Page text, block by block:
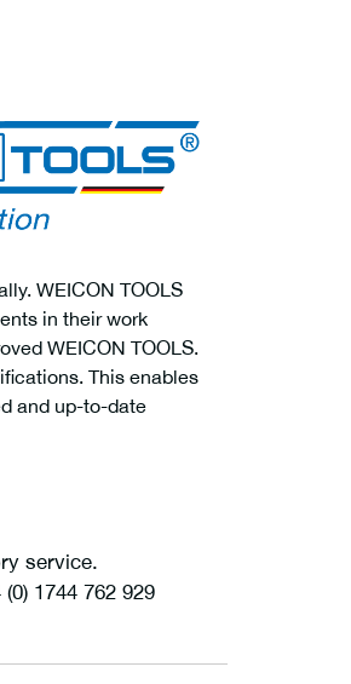
WEICON TOOLS
in their work
WEICON TOOLS.
This enables
and up-to-date
service.
1744 762 929